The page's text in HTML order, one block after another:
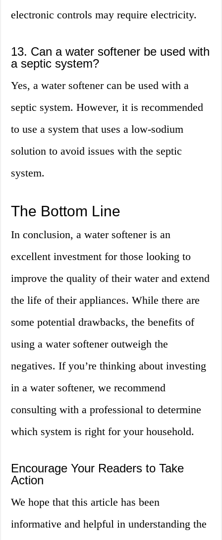
electronic controls may require electricity.
13. Can a water softener be used with
a septic system?
Yes, a water softener can be used with a
septic system. However, it is recommended
to use a system that uses a low-sodium
solution to avoid issues with the septic
system.
The Bottom Line
In conclusion, a water softener is an
excellent investment for those looking to
improve the quality of their water and extend
the life of their appliances. While there are
some potential drawbacks, the benefits of
using a water softener outweigh the
negatives. If you’re thinking about investing
in a water softener, we recommend
consulting with a professional to determine
which system is right for your household.
Encourage Your Readers to Take
Action
We hope that this article has been
informative and helpful in understanding the